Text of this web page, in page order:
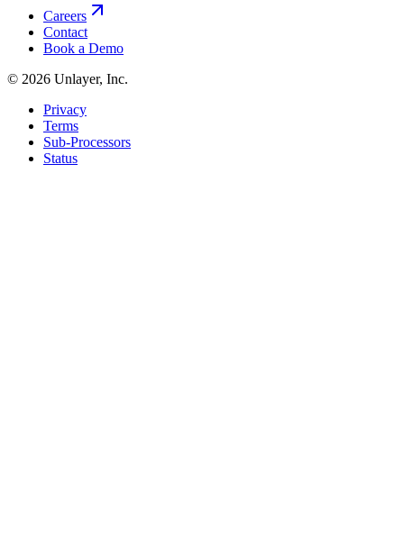
Careers
Contact
Book a Demo
© 2026 Unlayer, Inc.
Privacy
Terms
Sub-Processors
Status